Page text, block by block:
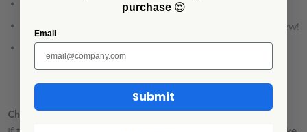
Add water and bring to a boil.
Let cool and wash thoroughly before using. Good as new!
scratching and dulling is likely to occur over time.
Chip Talk
purchase 😍
Email
Submit